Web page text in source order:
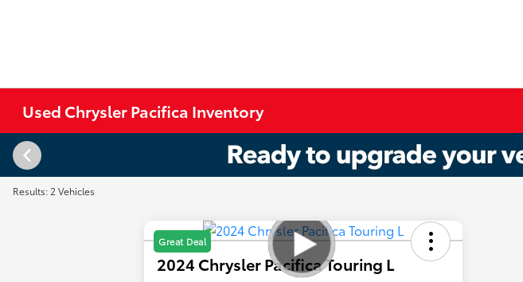
Used Chrysler Pacifica Inventory
Results: 2 Vehicles
Great Deal
2024 Chrysler Pacifica Touring L